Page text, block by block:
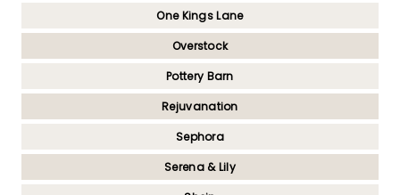
One Kings Lane
Overstock
Pottery Barn
Rejuvanation
Sephora
Serena & Lily